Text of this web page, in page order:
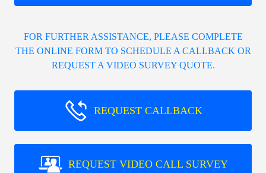
FOR FURTHER ASSISTANCE, PLEASE COMPLETE
THE ONLINE FORM TO SCHEDULE A CALLBACK OR
REQUEST A VIDEO SURVEY QUOTE.
REQUEST CALLBACK
REQUEST VIDEO CALL SURVEY